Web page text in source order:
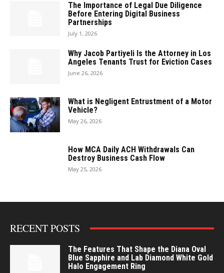
The Importance of Legal Due Diligence
Before Entering Digital Business
Partnerships
July 1, 2026
Why Jacob Partiyeli Is the Attorney in Los
Angeles Tenants Trust for Eviction Cases
June 26, 2026
What is Negligent Entrustment of a Motor
Vehicle?
May 26, 2026
How MCA Daily ACH Withdrawals Can
Destroy Business Cash Flow
May 25, 2026
RECENT POSTS
The Features That Shape the Diana Oval
Blue Sapphire and Lab Diamond White Gold
Halo Engagement Ring